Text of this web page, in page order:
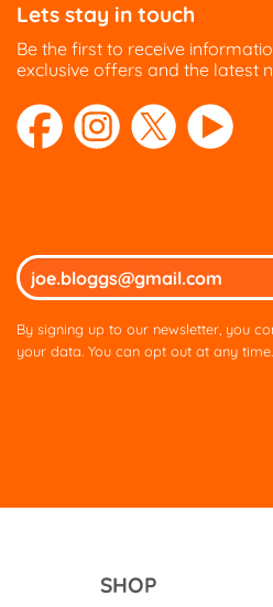
Lets stay in touch
Be the first to receive
exclusive offers and the latest
By signing up to our newsletter, you
your data. You can opt out at any time.
SHOP